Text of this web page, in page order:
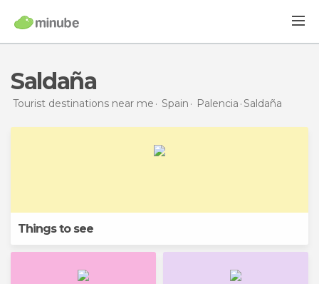
Saldaña
Tourist destinations near me Spain Palencia Saldaña
Things to see